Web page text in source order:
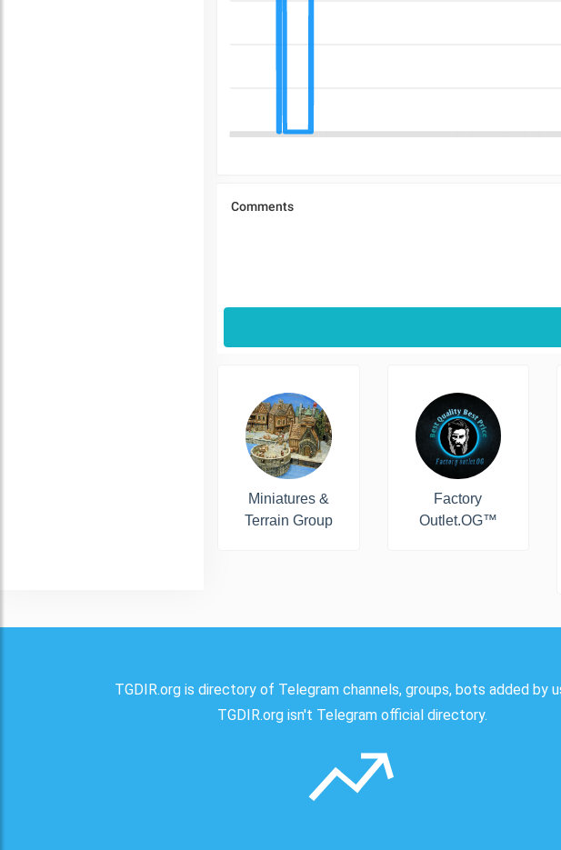
Miniatures &
Terrain Group
Factory
Outlet.OG™
TGDIR.org is directory of Telegram channels, groups, bots added by
TGDIR.org isn't Telegram official directory.